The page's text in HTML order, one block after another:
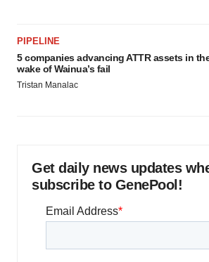
PIPELINE
5 companies advancing ATTR assets in
wake of Wainua’s fail
Tristan Manalac
Get daily news updates
subscribe to GenePool!